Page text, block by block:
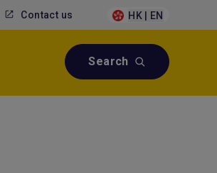
Contact us HK | EN
Search